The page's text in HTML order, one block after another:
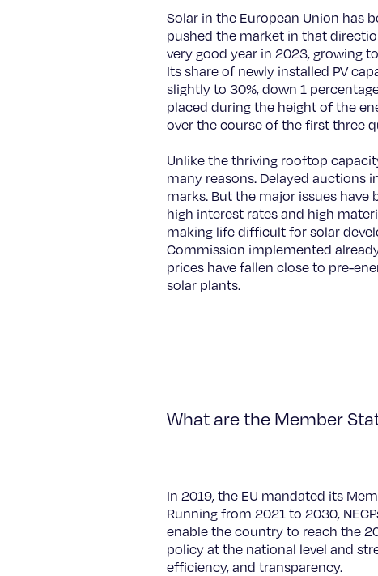
Solar in the European Union has
pushed the market in that
very good year in 2023, growing
Its share of newly installed PV
slightly to 30%, down 1
placed during the height of the
over the course of the first three
Unlike the thriving rooftop
many reasons. Delayed auctions
marks. But the major issues
high interest rates and high
making life difficult for solar
Commission implemented
prices have fallen close to pre-
solar plants.
What are the Member
In 2019, the EU mandated its
Running from 2021 to 2030,
enable the country to reach the
policy at the national level and
efficiency, and transparency.